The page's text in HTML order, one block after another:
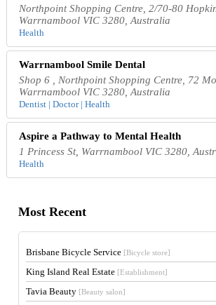
Northpoint Shopping Centre, 2/70-80
Warrnambool VIC 3280, Australia
Health
Warrnambool Smile Dental
Shop 6 , Northpoint Shopping Centre, 72
Warrnambool VIC 3280, Australia
Dentist | Doctor | Health
Aspire a Pathway to Mental Health
1 Princess St, Warrnambool VIC 3280,
Health
Most Recent
Brisbane Bicycle Service [Bicycle store]
King Island Real Estate [Establishment]
Tavia Beauty [Beauty salon]